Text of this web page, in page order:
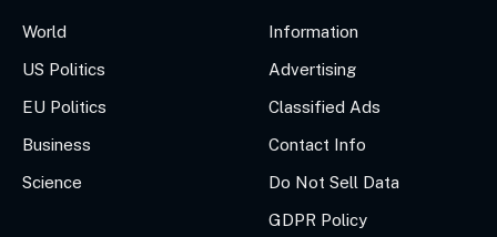
World
US Politics
EU Politics
Business
Science
Information
Advertising
Classified Ads
Contact Info
Do Not Sell Data
GDPR Policy